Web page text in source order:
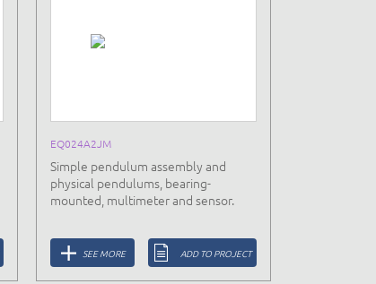
EQ024A2JM
Simple pendulum assembly and
physical pendulums, bearing-
mounted, multimeter and sensor.
SEE MORE ADD TO PROJECT